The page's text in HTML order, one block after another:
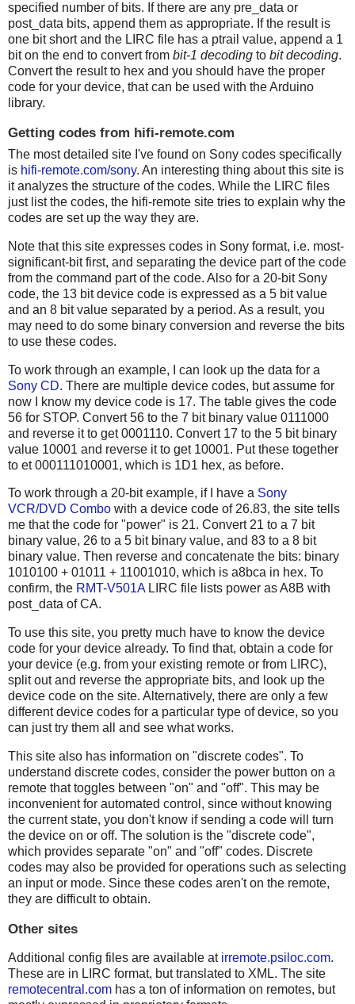
specified number of bits. If there are any pre_data or
post_data bits, append them as appropriate. If the result is
one bit short and the LIRC file has a ptrail value, append a 1
bit on the end to convert from bit-1 decoding to bit decoding.
Convert the result to hex and you should have the proper
code for your device, that can be used with the Arduino
library.
Getting codes from hifi-remote.com
The most detailed site I've found on Sony codes specifically
is hifi-remote.com/sony. An interesting thing about this site is
it analyzes the structure of the codes. While the LIRC files
just list the codes, the hifi-remote site tries to explain why the
codes are set up the way they are.
Note that this site expresses codes in Sony format, i.e. most-
significant-bit first, and separating the device part of the code
from the command part of the code. Also for a 20-bit Sony
code, the 13 bit device code is expressed as a 5 bit value
and an 8 bit value separated by a period. As a result, you
may need to do some binary conversion and reverse the bits
to use these codes.
To work through an example, I can look up the data for a
Sony CD. There are multiple device codes, but assume for
now I know my device code is 17. The table gives the code
56 for STOP. Convert 56 to the 7 bit binary value 0111000
and reverse it to get 0001110. Convert 17 to the 5 bit binary
value 10001 and reverse it to get 10001. Put these together
to et 000111010001, which is 1D1 hex, as before.
To work through a 20-bit example, if I have a Sony
VCR/DVD Combo with a device code of 26.83, the site tells
me that the code for "power" is 21. Convert 21 to a 7 bit
binary value, 26 to a 5 bit binary value, and 83 to a 8 bit
binary value. Then reverse and concatenate the bits: binary
1010100 + 01011 + 11001010, which is a8bca in hex. To
confirm, the RMT-V501ALIRC file lists power as A8B with
post_data of CA.
To use this site, you pretty much have to know the device
code for your device already. To find that, obtain a code for
your device (e.g. from your existing remote or from LIRC),
split out and reverse the appropriate bits, and look up the
device code on the site. Alternatively, there are only a few
different device codes for a particular type of device, so you
can just try them all and see what works.
This site also has information on "discrete codes". To
understand discrete codes, consider the power button on a
remote that toggles between "on" and "off". This may be
inconvenient for automated control, since without knowing
the current state, you don't know if sending a code will turn
the device on or off. The solution is the "discrete code",
which provides separate "on" and "off" codes. Discrete
codes may also be provided for operations such as selecting
an input or mode. Since these codes aren't on the remote,
they are difficult to obtain.
Other sites
Additional config files are available at irremote.psiloc.com.
These are in LIRC format, but translated to XML. The site
remotecentral.com has a ton of information on remotes, but